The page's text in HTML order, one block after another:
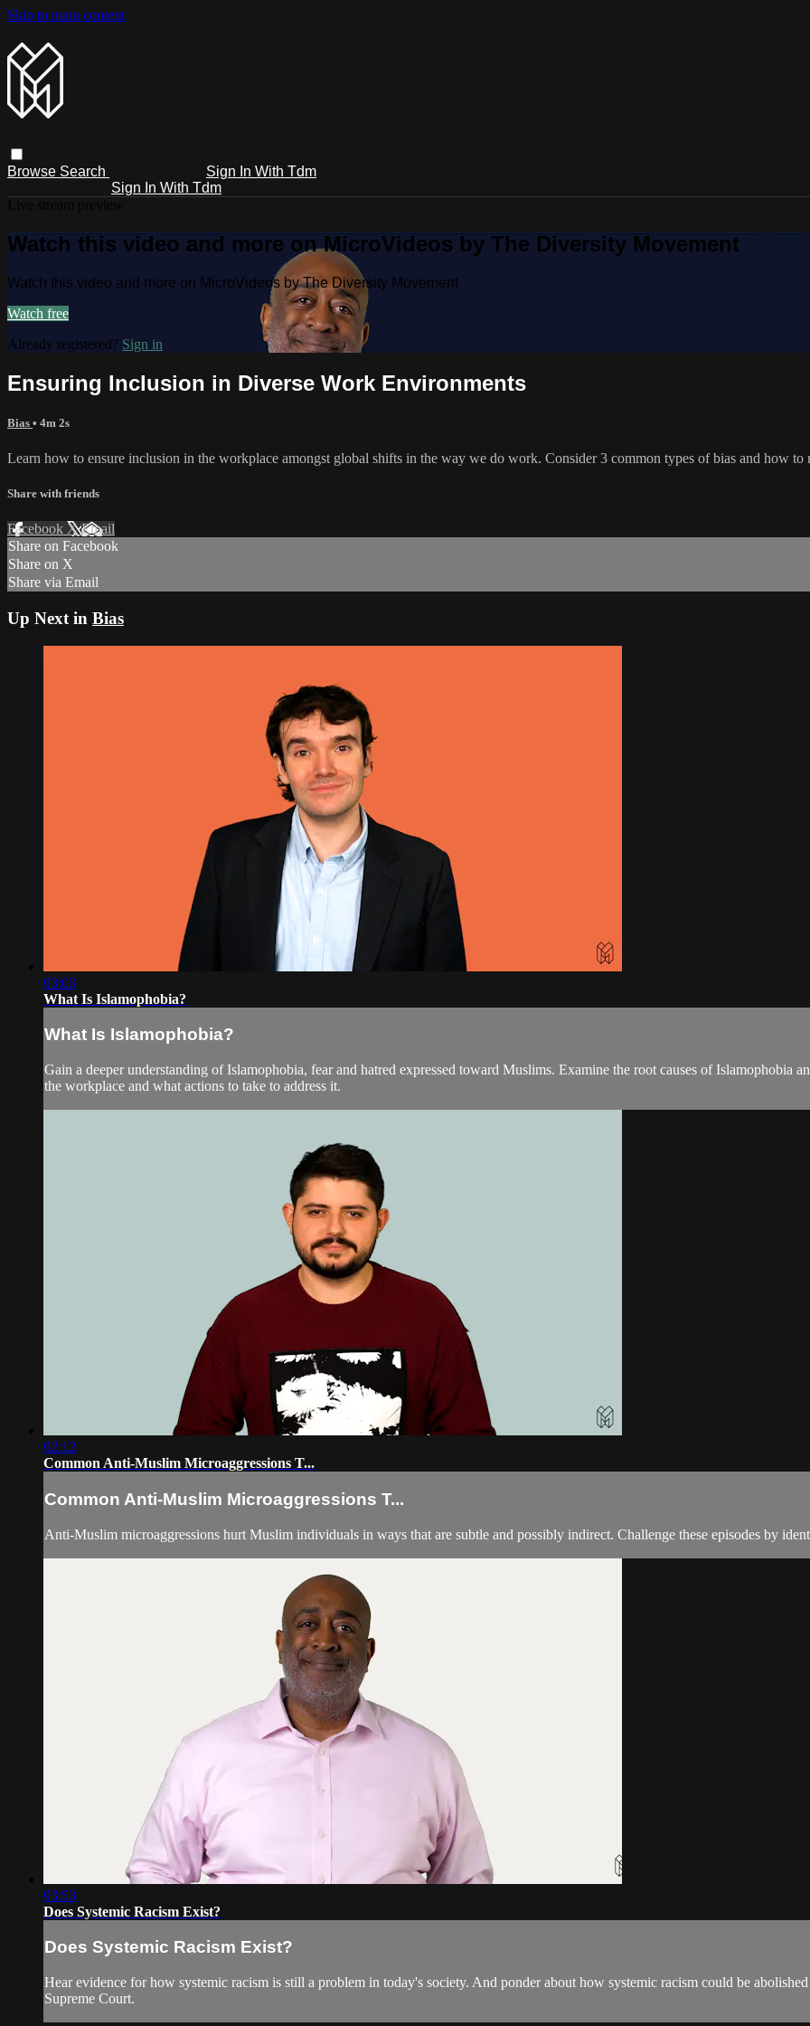
Skip to main content
Browse Search
Sign In With Tdm
Sign In With Tdm
Watch this video and more on MicroVideos by The Diversity Movement
Watch this video and more on MicroVideos by The Diversity Movement
Watch free
Already registered? Sign in
Ensuring Inclusion in Diverse Work Environments
Bias • 4m 2s
Learn how to ensure inclusion in the workplace amongst global shifts in the way we do work. Consider 3 common types of bias and how to
Share with friends
Facebook XEmail
Share on Facebook
Share on X
Share via Email
Up Next in Bias
03:03
What Is Islamophobia?
What Is Islamophobia?
Gain a deeper understanding of Islamophobia, fear and hatred expressed toward Muslims. Examine the root causes of Islamophobia
the workplace and what actions to take to address it.
02:12
Common Anti-Muslim Microaggressions T...
Common Anti-Muslim Microaggressions T...
Anti-Muslim microaggressions hurt Muslim individuals in ways that are subtle and possibly indirect. Challenge these episodes by
03:53
Does Systemic Racism Exist?
Does Systemic Racism Exist?
Hear evidence for how systemic racism is still a problem in today's society. And ponder about how systemic racism could be
Supreme Court.